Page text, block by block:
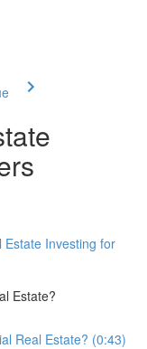
Estate Investing for
Estate?
Real Estate? (0:43)